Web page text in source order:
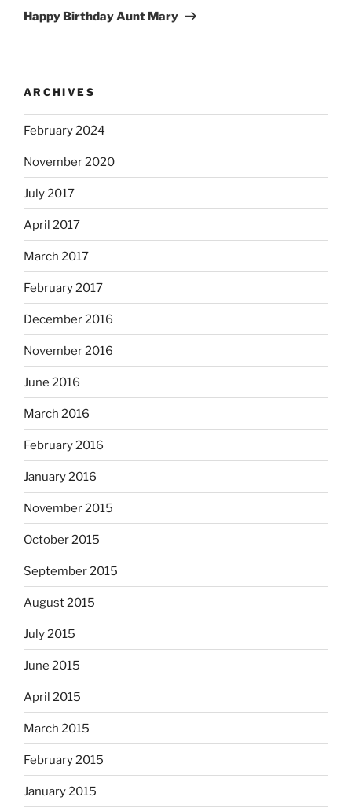
Post
Happy Birthday Aunt Mary
ARCHIVES
February 2024
November 2020
July 2017
April 2017
March 2017
February 2017
December 2016
November 2016
June 2016
March 2016
February 2016
January 2016
November 2015
October 2015
September 2015
August 2015
July 2015
June 2015
April 2015
March 2015
February 2015
January 2015